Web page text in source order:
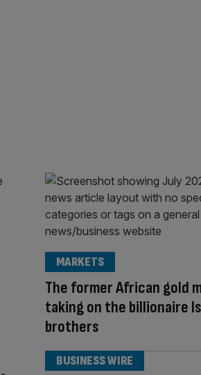
The former African gold
taking on the billionaire
brothers
MARKETS
BUSINESS WIRE